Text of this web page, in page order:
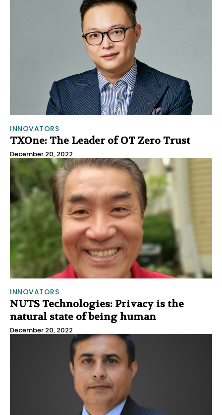
INNOVATORS
TXOne: The Leader of OT Zero Trust
December 20, 2022
INNOVATORS
NUTS Technologies: Privacy is the
natural state of being human
December 20, 2022